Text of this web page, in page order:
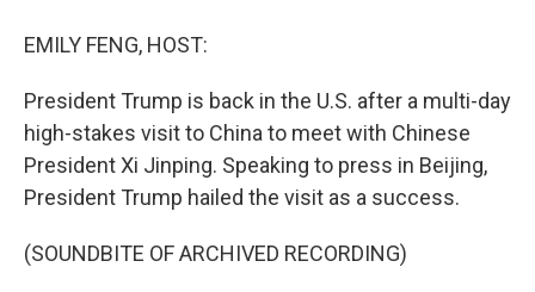
EMILY FENG, HOST:
President Trump is back in the U.S. after a multi-day
high-stakes visit to China to meet with Chinese
President Xi Jinping. Speaking to press in Beijing,
President Trump hailed the visit as a success.
(SOUNDBITE OF ARCHIVED RECORDING)